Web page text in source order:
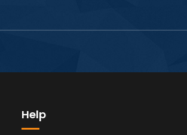
Help